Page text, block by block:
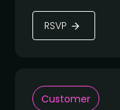
RSVP
Customer